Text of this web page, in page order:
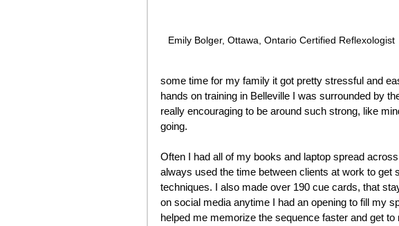
Emily Bolger, Ottawa, Ontario Certified Reflexologist
some time for my family it got pretty stressful and
hands on training in Belleville I was surrounded by
really encouraging to be around such strong, like
going.
Often I had all of my books and laptop spread
always used the time between clients at work to get
techniques. I also made over 190 cue cards, that
on social media anytime I had an opening to fill my
helped me memorize the sequence faster and get